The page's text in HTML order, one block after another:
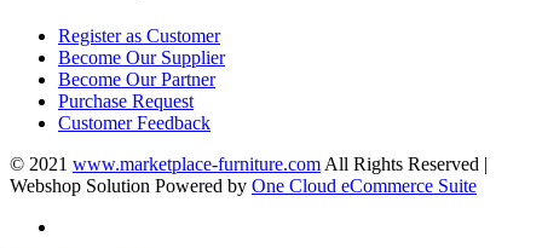
Register as Customer
Become Our Supplier
Become Our Partner
Purchase Request
Customer Feedback
© 2021 www.marketplace-furniture.com All Rights Reserved |
Webshop Solution Powered by One Cloud eCommerce Suite